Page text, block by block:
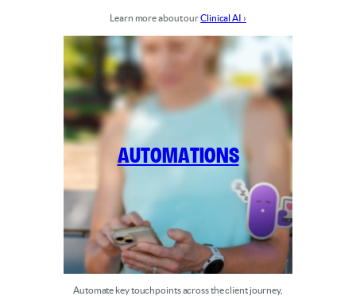
Learn more about ourClinical AI ›
Automations
Automate key touchpoints across the client journey,